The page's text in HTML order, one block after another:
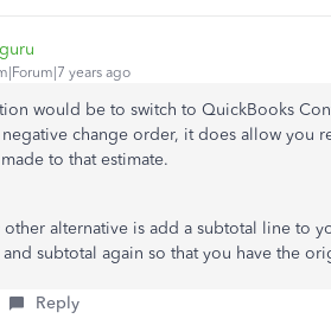
years ago
would be to switch to QuickBooks
change order, it does allow you
to that estimate.
other alternative is add a subtotal line to
subtotal again so that you have the
Reply